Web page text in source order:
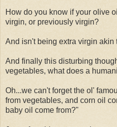
How do you know if your olive
virgin, or previously virgin?
And isn't being extra virgin akin
And finally this disturbing
vegetables, what does a
Oh...we can't forget the ol'
from vegetables, and corn oil
baby oil come from?"